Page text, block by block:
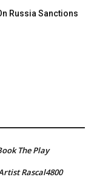
Russia Sanctions
The Play
Rascal4800